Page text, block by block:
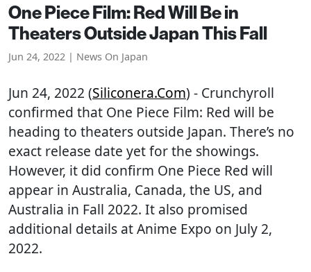
One Piece Film: Red Will Be in
Theaters Outside Japan This Fall
Jun 24, 2022 | News On Japan
Jun 24, 2022 (Siliconera.com) - Crunchyroll
confirmed that One Piece Film: Red will be
heading to theaters outside Japan. There’s no
exact release date yet for the showings.
However, it did confirm One Piece Red will
appear in Australia, Canada, the US, and
Australia in Fall 2022. It also promised
additional details at Anime Expo on July 2,
2022.